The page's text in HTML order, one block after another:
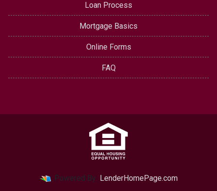
Loan Process
Mortgage Basics
Online Forms
FAQ
Powered By LenderHomePage.com